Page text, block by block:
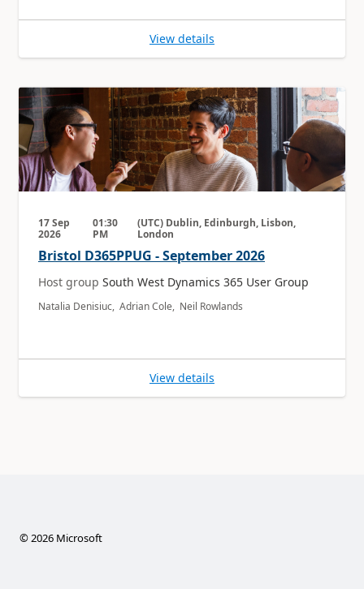
View details
17 Sep
2026
01:30
PM
(UTC) Dublin, Edinburgh, Lisbon,
London
Bristol D365PPUG - September 2026
Host group South West Dynamics 365 User Group
Natalia Denisiuc, Adrian Cole, Neil Rowlands
View details
©2026 Microsoft